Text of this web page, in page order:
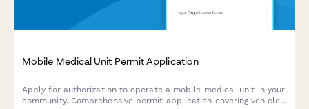
Mobile Medical Unit Permit Application
Apply for authorization to operate a mobile medical unit in your
community. Comprehensive permit application covering vehicle